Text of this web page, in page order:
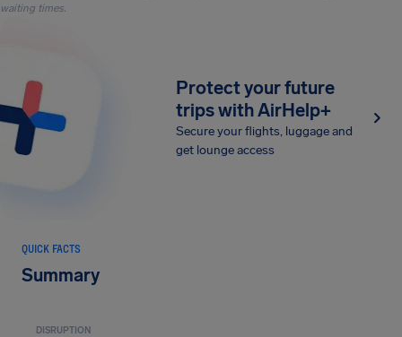
waiting times.
Protect your future
trips with AirHelp+
Secure your flights, luggage and
get lounge access
QUICK FACTS
Summary
DISRUPTION